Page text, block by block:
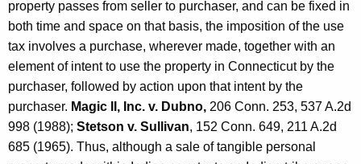
r
s
property passes from seller to purchaser, and can be fixed in
both time and space on that basis, the imposition of the use
tax involves a purchase, wherever made, together with an
element of intent to use the property in Connecticut by the
purchaser, followed by action upon that intent by the
purchaser. Magic II, Inc. v. Dubno, 206 Conn. 253, 537 A.2d
998 (1988); Stetson v. Sullivan, 152 Conn. 649, 211 A.2d
685 (1965). Thus, although a sale of tangible personal